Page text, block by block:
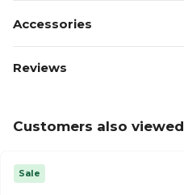
Accessories
Reviews
Customers also viewed
Sale